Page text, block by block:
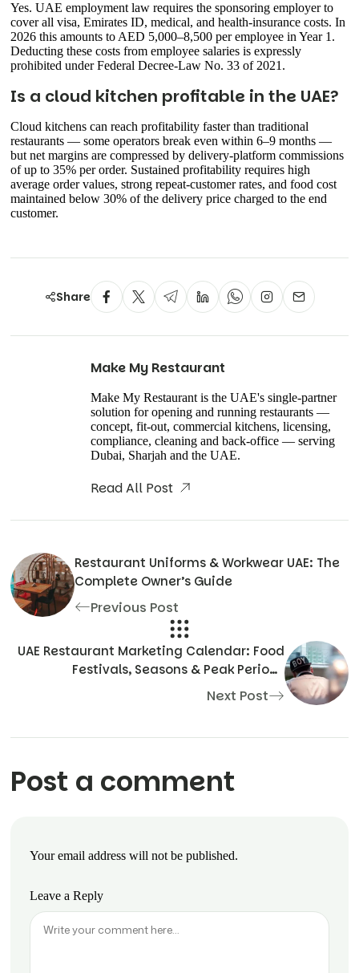
Yes. UAE employment law requires the sponsoring employer to
cover all visa, Emirates ID, medical, and health-insurance costs. In
2026 this amounts to AED 5,000–8,500 per employee in Year 1.
Deducting these costs from employee salaries is expressly
prohibited under Federal Decree-Law No. 33 of 2021.
Is a cloud kitchen profitable in the UAE?
Cloud kitchens can reach profitability faster than traditional
restaurants — some operators break even within 6–9 months —
but net margins are compressed by delivery-platform commissions
of up to 35% per order. Sustained profitability requires high
average order values, strong repeat-customer rates, and food cost
maintained below 30% of the delivery price charged to the end
customer.
Share
Make My Restaurant
Make My Restaurant is the UAE's single-partner
solution for opening and running restaurants —
concept, fit-out, commercial kitchens, licensing,
compliance, cleaning and back-office — serving
Dubai, Sharjah and the UAE.
Read All Post
Restaurant Uniforms & Workwear UAE: The
Complete Owner’s Guide
Previous Post
UAE Restaurant Marketing Calendar: Food
Festivals, Seasons & Peak Periods
Explained
Next Post
Post a comment
Your email address will not be published.
Leave a Reply